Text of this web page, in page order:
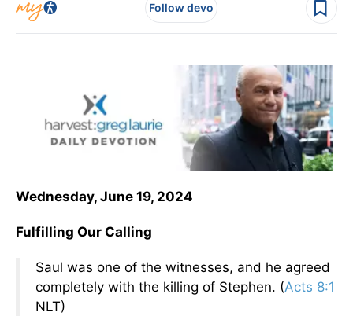
Follow devo
Wednesday, June 19, 2024
Fulfilling Our Calling
Saul was one of the witnesses, and he agreed
completely with the killing of Stephen. (Acts 8:1
NLT)